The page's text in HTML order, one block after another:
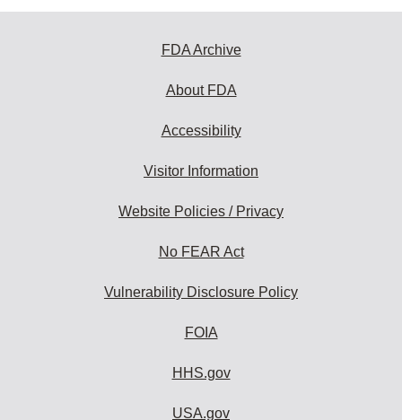
FDA Archive
About FDA
Accessibility
Visitor Information
Website Policies / Privacy
No FEAR Act
Vulnerability Disclosure Policy
FOIA
HHS.gov
USA.gov